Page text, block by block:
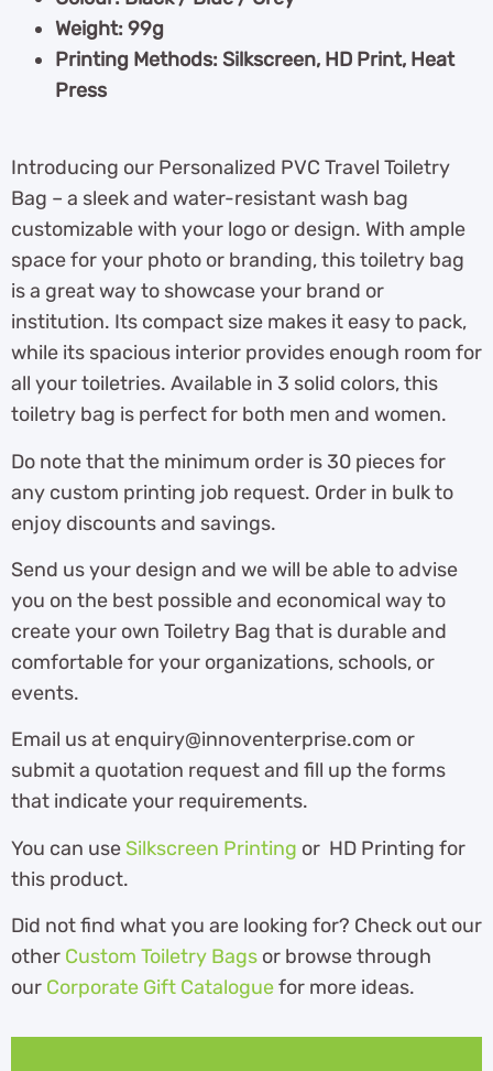
Weight: 99g
Printing Methods: Silkscreen, HD Print, Heat
Press
Introducing our Personalized PVC Travel Toiletry
Bag – a sleek and water-resistant wash bag
customizable with your logo or design. With ample
space for your photo or branding, this toiletry bag
is a great way to showcase your brand or
institution. Its compact size makes it easy to pack,
while its spacious interior provides enough room for
all your toiletries. Available in 3 solid colors, this
toiletry bag is perfect for both men and women.
Do note that the minimum order is 30 pieces for
any custom printing job request. Order in bulk to
enjoy discounts and savings.
Send us your design and we will be able to advise
you on the best possible and economical way to
create your own Toiletry Bag that is durable and
comfortable for your organizations, schools, or
events.
Email us at enquiry@innoventerprise.com or
submit a quotation request and fill up the forms
that indicate your requirements.
You can use Silkscreen Printing or HD Printing for
this product.
Did not find what you are looking for? Check out our
other Custom Toiletry Bags or browse through
our Corporate Gift Cataloguefor more ideas.